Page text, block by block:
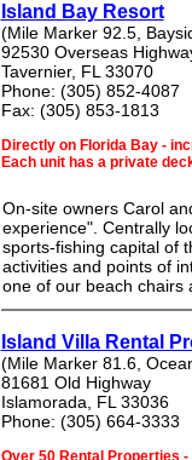
Island Bay Resort
(Mile Marker 92.5,
92530 Overseas
Tavernier, FL 33070
Phone: (305) 852-4087
Fax: (305) 853-1813
Directly on Florida Bay -
Each unit has a private
On-site owners Carol
experience". Centrally
sports-fishing capital of
activities and points of
one of our beach chairs
Island Villa Rental
(Mile Marker 81.6,
81681 Old Highway
Islamorada, FL 33036
Phone: (305) 664-3333
Over 50 Rental Properties